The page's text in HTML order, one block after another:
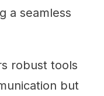
a seamless
robust tools
but